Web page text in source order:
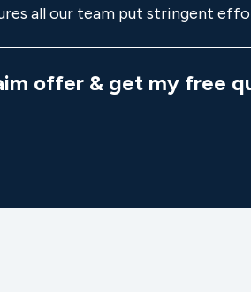
all our team put stringent
offer & get my free